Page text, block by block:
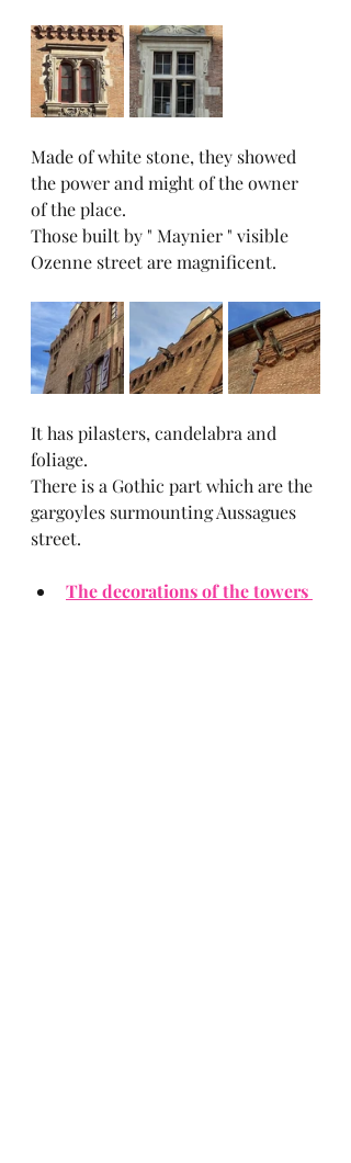
Made of white stone, they showed
the power and might of the owner
of the place.
Those built by " Maynier " visible
Ozenne street are magnificent.
It has pilasters, candelabra and
foliage.
There is a Gothic part which are the
gargoyles surmounting Aussagues
street.
The decorations of the towers